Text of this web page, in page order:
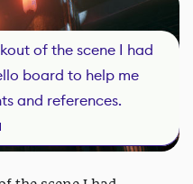
of the scene I had
board to help me
and references.